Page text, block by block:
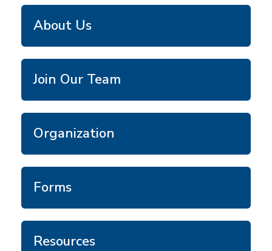
About Us
Join Our Team
Organization
Forms
Resources